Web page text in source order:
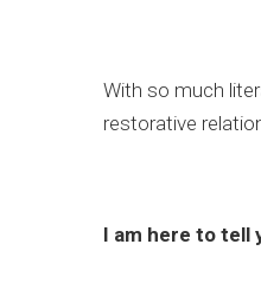
With so much
restorative
I am here to tell